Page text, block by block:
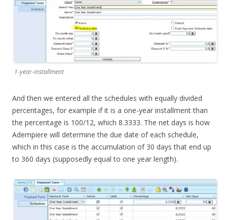
1-year-installment
And then we entered all the schedules with equally divided
percentages, for example if it is a one-year installment than
the percentage is 100/12, which 8.3333. The net days is how
Adempiere will determine the due date of each schedule,
which in this case is the accumulation of 30 days that end up
to 360 days (supposedly equal to one year length).